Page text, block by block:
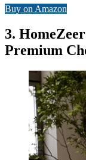
Buy on Amazon
3.
Premium